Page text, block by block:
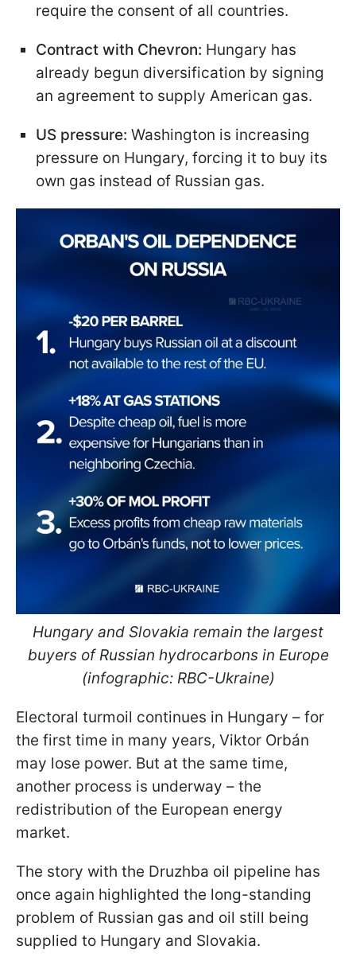
require the consent of all countries.
Contract with Chevron: Hungary has
already begun diversification by signing
an agreement to supply American gas.
US pressure: Washington is increasing
pressure on Hungary, forcing it to buy its
own gas instead of Russian gas.
Hungary and Slovakia remain the largest
buyers of Russian hydrocarbons in Europe
(infographic: RBC-Ukraine)
Electoral turmoil continues in Hungary – for
the first time in many years, Viktor Orbán
may lose power. But at the same time,
another process is underway – the
redistribution of the European energy
market.
The story with the Druzhba oil pipeline has
once again highlighted the long-standing
problem of Russian gas and oil still being
supplied to Hungary and Slovakia.